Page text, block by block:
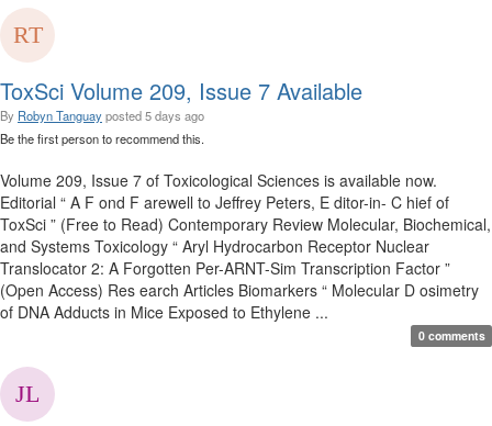
ToxSci Volume 209, Issue 7 Available
By Robyn Tanguayposted5 days ago
Be the first person to recommend this.
Volume 209, Issue 7 of Toxicological Sciences is available now.
Editorial “ A F ond F arewell to Jeffrey Peters, E ditor-in- C hief of
ToxSci ” (Free to Read) Contemporary Review Molecular, Biochemical,
and Systems Toxicology “ Aryl Hydrocarbon Receptor Nuclear
Translocator 2: A Forgotten Per-ARNT-Sim Transcription Factor ”
(Open Access) Res earch Articles Biomarkers “ Molecular D osimetry
of DNA Adducts in Mice Exposed to Ethylene ...
0 comments